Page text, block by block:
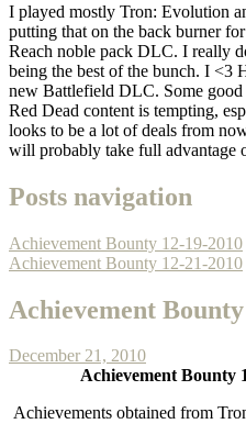
I played mostly Tron: Evolution
putting that on the back burner
Reach noble pack DLC. I really
being the best of the bunch. I <3
new Battlefield DLC. Some good
Red Dead content is tempting,
looks to be a lot of deals from
will probably take full advantage
Posts navigation
Achievement Bounty 12-19-2010
Achievement Bounty 12-21-2010
Achievement
December 21, 2010
Achievement Bounty
Achievements obtained from